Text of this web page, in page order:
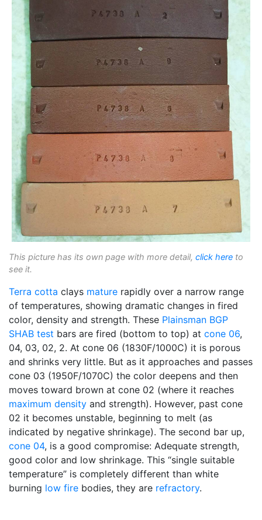
This picture has its own page with more detail, click here to
see it.
Terra cotta clays mature rapidly over a narrow range
of temperatures, showing dramatic changes in fired
color, density and strength. These Plainsman BGP
SHAB test bars are fired (bottom to top) at cone 06,
04, 03, 02, 2. At cone 06 (1830F/1000C) it is porous
and shrinks very little. But as it approaches and passes
cone 03 (1950F/1070C) the color deepens and then
moves toward brown at cone 02 (where it reaches
maximum density and strength). However, past cone
02 it becomes unstable, beginning to melt (as
indicated by negative shrinkage). The second bar up,
cone 04, is a good compromise: Adequate strength,
good color and low shrinkage. This “single suitable
temperature” is completely different than white
burning low fire bodies, they are refractory.